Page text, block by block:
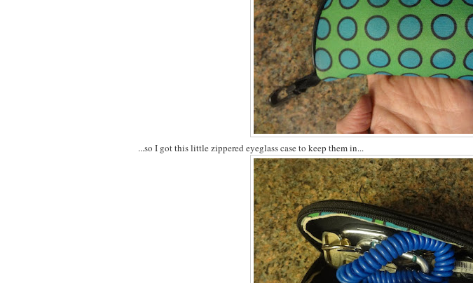
...so I got this little zippered eyeglass case to keep them in...